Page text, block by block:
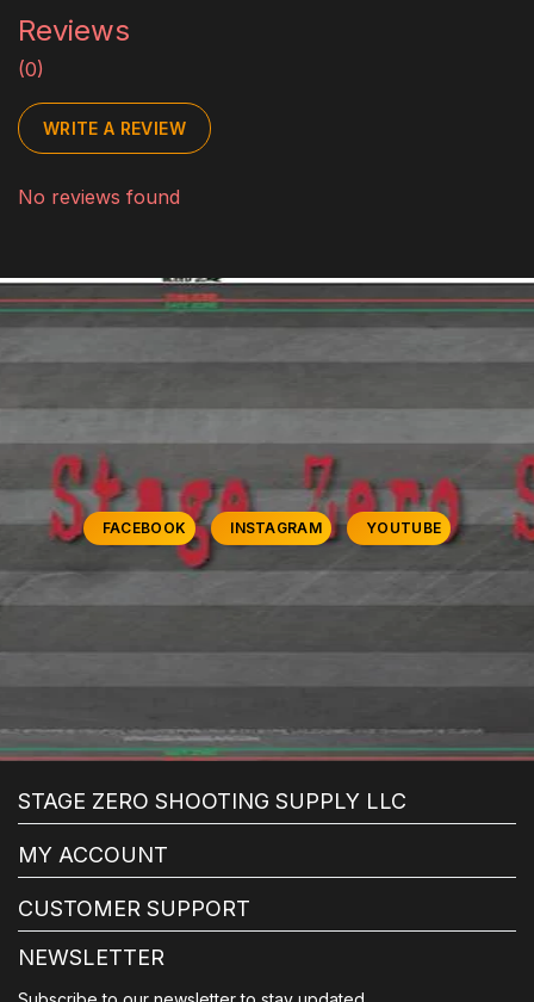
Reviews
(0)
WRITE A REVIEW
No reviews found
FACEBOOK INSTAGRAM YOUTUBE
STAGE ZERO SHOOTING SUPPLY LLC
MY ACCOUNT
CUSTOMER SUPPORT
NEWSLETTER